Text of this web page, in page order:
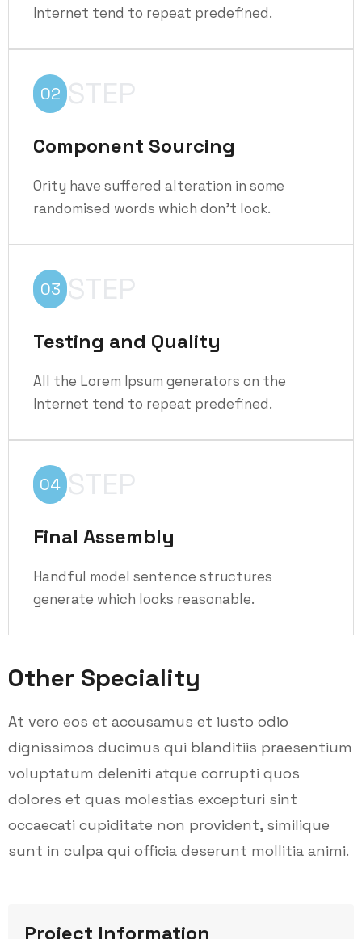
Internet tend to repeat predefined.
02 STEP
Component Sourcing
Ority have suffered alteration in some
randomised words which don't look.
03 STEP
Testing and Quality
All the Lorem Ipsum generators on the
Internet tend to repeat predefined.
04 STEP
Final Assembly
Handful model sentence structures
generate which looks reasonable.
Other Speciality
At vero eos et accusamus et iusto odio
dignissimos ducimus qui blanditiis praesentium
voluptatum deleniti atque corrupti quos
dolores et quas molestias excepturi sint
occaecati cupiditate non provident, similique
sunt in culpa qui officia deserunt mollitia animi.
Project Information